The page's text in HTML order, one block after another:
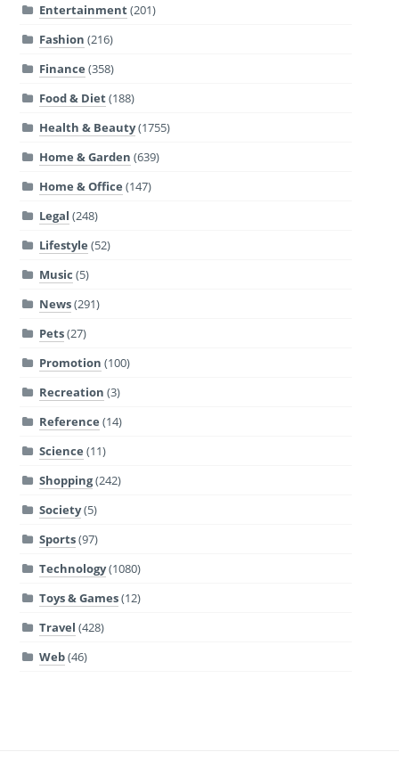
Entertainment(201)
Fashion (216)
Finance (358)
Food & Diet(188)
Health & Beauty(1755)
Home & Garden (639)
Home & Office (147)
Legal (248)
Lifestyle (52)
Music (5)
News(291)
Pets(27)
Promotion (100)
Recreation (3)
Reference (14)
Science (11)
Shopping(242)
Society(5)
Sports(97)
Technology(1080)
Toys & Games(12)
Travel (428)
Web(46)